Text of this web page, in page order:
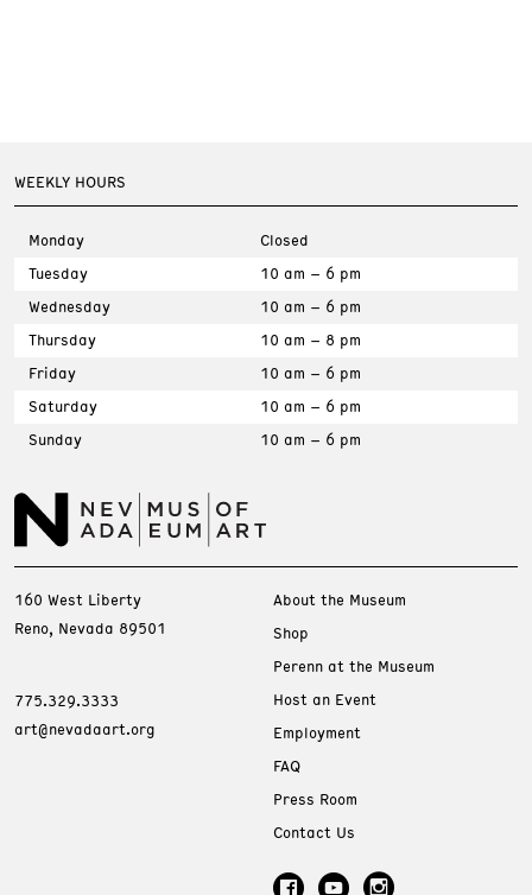
WEEKLY HOURS
Monday
Closed
Tuesday
10 am – 6 pm
Wednesday
10 am – 6 pm
Thursday
10 am – 8 pm
Friday
10 am – 6 pm
Saturday
10 am – 6 pm
Sunday
10 am – 6 pm
160 West Liberty
Reno, Nevada 89501
775.329.3333
art@nevadaart.org
About the Museum
Shop
Perenn at the Museum
Host an Event
Employment
FAQ
Press Room
Contact Us